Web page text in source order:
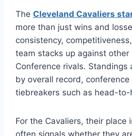
The Cleveland Cavaliers
more than just wins and
consistency,
team stacks up against other
Conference rivals. Standings
by overall record, conference
tiebreakers such as head-to-
For the Cavaliers, their place